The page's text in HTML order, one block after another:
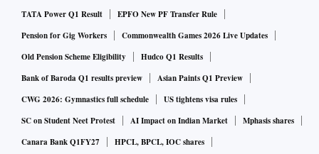
TATA Power Q1 Result
EPFO New PF Transfer Rule
Pension for Gig Workers
Commonwealth Games 2026 Live Updates
Old Pension Scheme Eligibility
Hudco Q1 Results
Bank of Baroda Q1 results preview
Asian Paints Q1 Preview
CWG 2026: Gymnastics full schedule
US tightens visa rules
SC on Student Neet Protest
AI Impact on Indian Market
Mphasis shares
Canara Bank Q1FY27
HPCL, BPCL, IOC shares